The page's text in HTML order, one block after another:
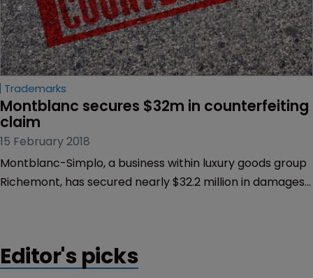
Trademarks
Montblanc secures $32m in counterfeiting
claim
15 February 2018
Montblanc-Simplo, a business within luxury goods group
Richemont, has secured nearly $32.2 million in damages
Editor's picks